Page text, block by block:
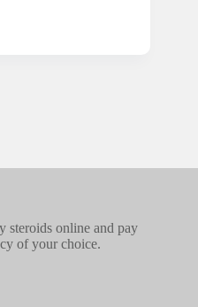
steroids online and pay
of your choice.